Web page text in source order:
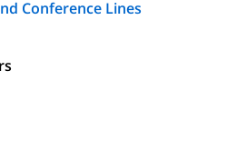
Conference Lines